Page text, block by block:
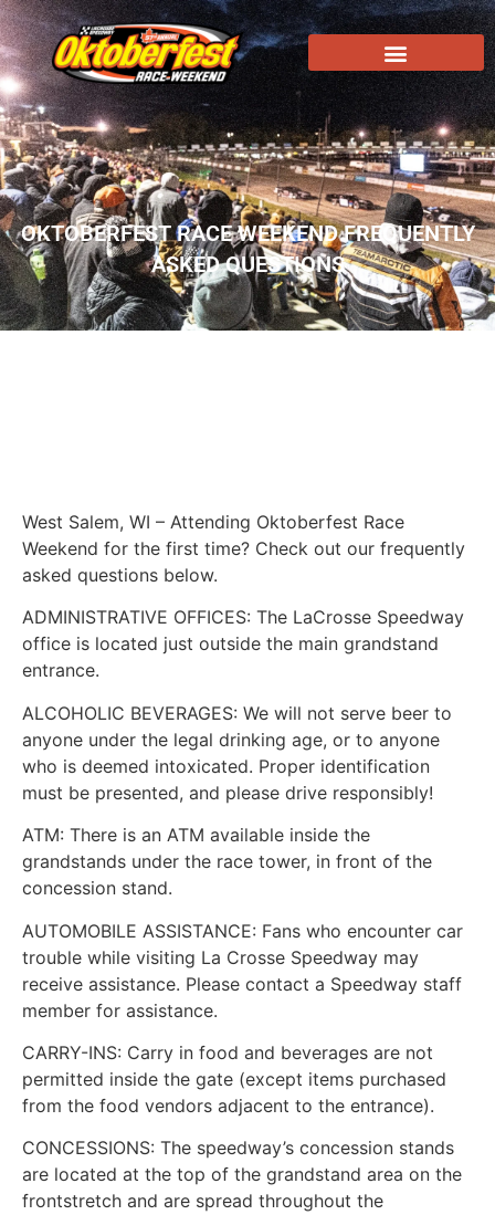
OKTOBERFEST RACE WEEKEND FREQUENTLY
ASKED QUESTIONS
West Salem, WI – Attending Oktoberfest Race
Weekend for the first time? Check out our frequently
asked questions below.
ADMINISTRATIVE OFFICES: The LaCrosse Speedway
office is located just outside the main grandstand
entrance.
ALCOHOLIC BEVERAGES: We will not serve beer to
anyone under the legal drinking age, or to anyone
who is deemed intoxicated. Proper identification
must be presented, and please drive responsibly!
ATM: There is an ATM available inside the
grandstands under the race tower, in front of the
concession stand.
AUTOMOBILE ASSISTANCE: Fans who encounter car
trouble while visiting La Crosse Speedway may
receive assistance. Please contact a Speedway staff
member for assistance.
CARRY-INS: Carry in food and beverages are not
permitted inside the gate (except items purchased
from the food vendors adjacent to the entrance).
CONCESSIONS: The speedway’s concession stands
are located at the top of the grandstand area on the
frontstretch and are spread throughout the